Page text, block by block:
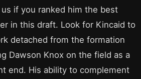
if you ranked him the best
in this draft. Look for Kincaid to
detached from the formation
Dawson Knox on the field as a
end. His ability to complement